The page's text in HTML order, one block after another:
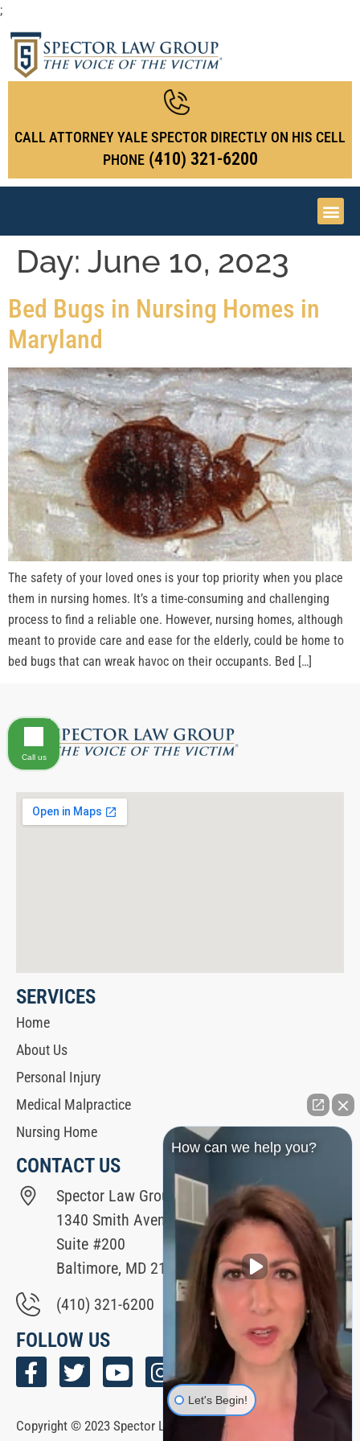
;
CALL ATTORNEY YALE SPECTOR DIRECTLY ON HIS CELL
PHONE (410) 321-6200
Day: June 10, 2023
Bed Bugs in Nursing Homes in
Maryland
The safety of your loved ones is your top priority when you place
them in nursing homes. It’s a time-consuming and challenging
process to find a reliable one. However, nursing homes, although
meant to provide care and ease for the elderly, could be home to
bed bugs that can wreak havoc on their occupants. Bed […]
SERVICES
Home
About Us
Personal Injury
Medical Malpractice
Nursing Home
CONTACT US
Spector Law Group
1340 Smith Avenue
Suite #200
Baltimore, MD 21209
(410) 321-6200
FOLLOW US
Copyright © 2023 Spector Law Group All Rights Reserved. |
How can we help you?
Let's Begin!
Call us